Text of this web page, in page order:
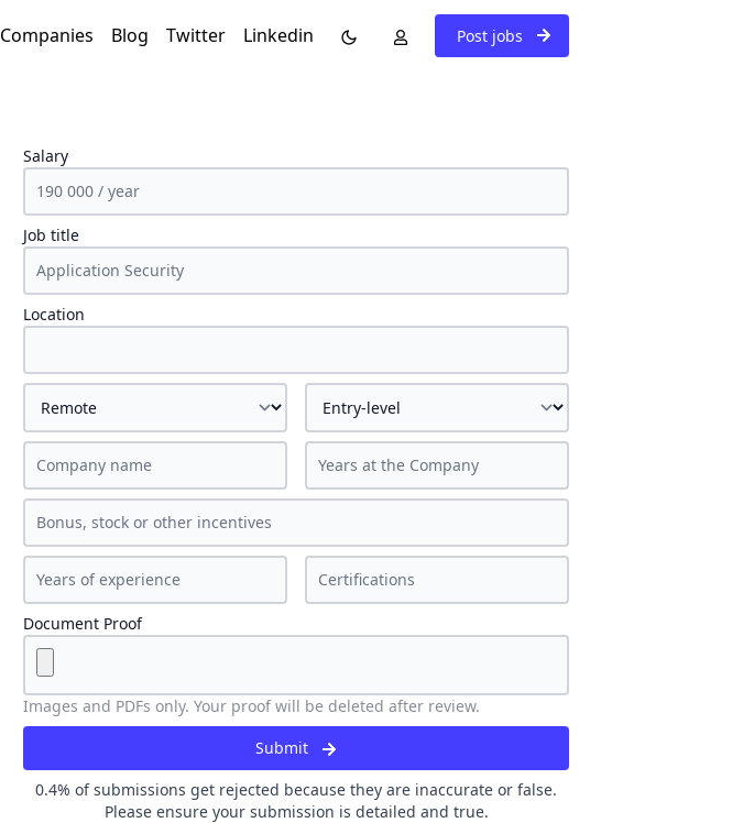
Companies Blog Twitter Linkedin Post jobs
Salary
Job title
Location
Document Proof
Images and PDFs only. Your proof will be deleted after review.
Submit
0.4% of submissions get rejected because they are inaccurate or false.
Please ensure your submission is detailed and true.